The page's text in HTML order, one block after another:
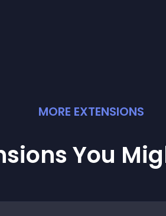
MORE EXTENSIONS
You